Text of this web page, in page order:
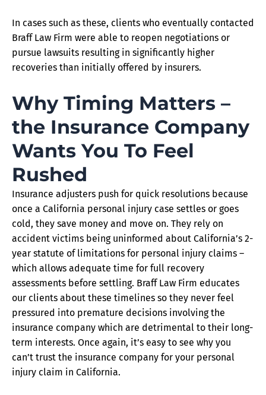
In cases such as these, clients who eventually contacted
Braff Law Firm were able to reopen negotiations or
pursue lawsuits resulting in significantly higher
recoveries than initially offered by insurers.
Why Timing Matters –
the Insurance Company
Wants You To Feel
Rushed
Insurance adjusters push for quick resolutions because
once a California personal injury case settles or goes
cold, they save money and move on. They rely on
accident victims being uninformed about California’s 2-
year statute of limitations for personal injury claims –
which allows adequate time for full recovery
assessments before settling. Braff Law Firm educates
our clients about these timelines so they never feel
pressured into premature decisions involving the
insurance company which are detrimental to their long-
term interests. Once again, it’s easy to see why you
can’t trust the insurance company for your personal
injury claim in California.